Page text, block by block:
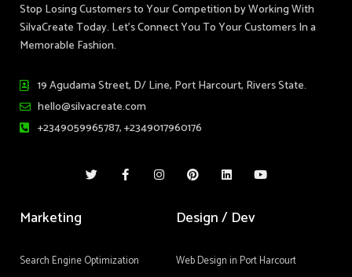
Stop Losing Customers to Your Competition by Working With
SilvaCreate Today. Let’s Connect You To Your Customers In a
Memorable Fashion.
19 Agudama Street, D/ Line, Port Harcourt, Rivers State.
hello@silvacreate.com
+2349059965787, +2349017960176
w
i
a
c
-
f
n
s
i
n
r
t
i
n
d
o
u
Marketing
Search Engine Optimization
Design / Dev
Web Design in Port Harcourt